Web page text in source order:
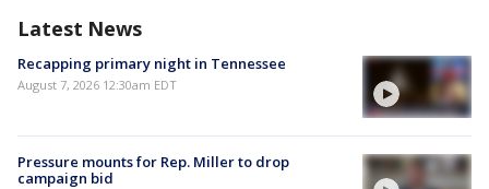
Latest News
Recapping primary night in Tennessee
August 7, 2026 12:30am EDT
Pressure mounts for Rep. Miller to drop
campaign bid